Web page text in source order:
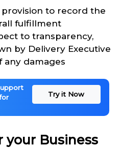
provision to record the
fulfillment
to transparency,
by Delivery Executive
any damages
Try it Now
your Business